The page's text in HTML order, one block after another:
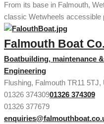
From its base in Falmouth,
classic Wetwheels accessible
Falmouth Boat Co.
Boatbuilding, maintenance
Engineering
Flushing, Falmouth TR11 5TJ,
01326 37430901326 374309
01326 377679